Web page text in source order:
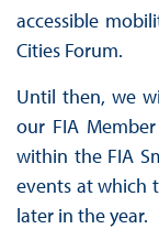
accessible
Cities Forum.
Until then, we
our FIA
within the FIA
events at which
later in the year.